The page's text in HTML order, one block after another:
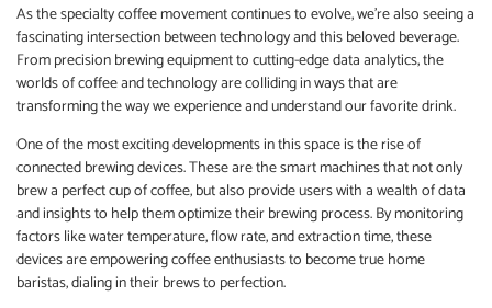
As the specialty coffee movement continues to evolve, we’re also seeing a
fascinating intersection between technology and this beloved beverage.
From precision brewing equipment to cutting-edge data analytics, the
worlds of coffee and technology are colliding in ways that are
transforming the way we experience and understand our favorite drink.
One of the most exciting developments in this space is the rise of
connected brewing devices. These are the smart machines that not only
brew a perfect cup of coffee, but also provide users with a wealth of data
and insights to help them optimize their brewing process. By monitoring
factors like water temperature, flow rate, and extraction time, these
devices are empowering coffee enthusiasts to become true home
baristas, dialing in their brews to perfection.